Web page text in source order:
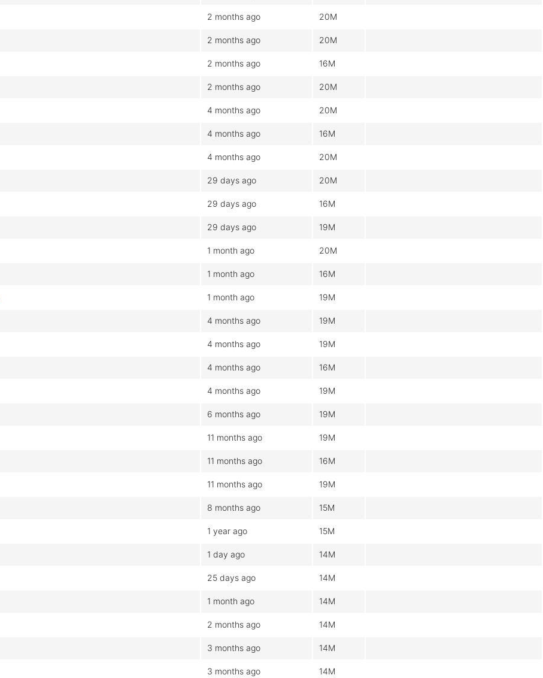
2 months ago 20M
2 months ago 20M
2 months ago 16M
2 months ago 20M
4 months ago 20M
4 months ago 16M
4 months ago 20M
29 days ago 20M
29 days ago 16M
29 days ago 19M
1 month ago 20M
1 month ago 16M
1 month ago 19M
4 months ago 19M
4 months ago 19M
4 months ago 16M
4 months ago 19M
6 months ago 19M
11 months ago 19M
11 months ago 16M
11 months ago 19M
8 months ago 15M
1 year ago 15M
1 day ago 14M
25 days ago 14M
1 month ago 14M
2 months ago 14M
3 months ago 14M
3 months ago 14M